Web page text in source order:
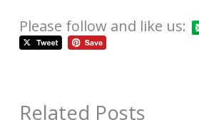
Please follow and like us:
Related Posts